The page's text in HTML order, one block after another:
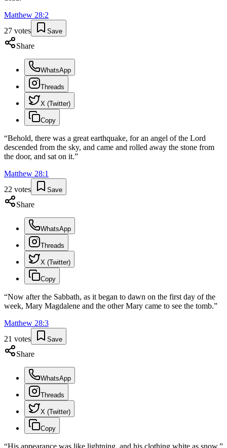
Matthew 28:2
27 votes Save
Share
WhatsApp
Threads
X (Twitter)
Copy
“Behold, there was a great earthquake, for an angel of the Lord
descended from the sky, and came and rolled away the stone from
the door, and sat on it.”
Matthew 28:1
22 votes Save
Share
WhatsApp
Threads
X (Twitter)
Copy
“Now after the Sabbath, as it began to dawn on the first day of the
week, Mary Magdalene and the other Mary came to see the tomb.”
Matthew 28:3
21 votes Save
Share
WhatsApp
Threads
X (Twitter)
Copy